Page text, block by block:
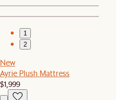
1
2
New
Ayrie Plush Mattress
$1,999